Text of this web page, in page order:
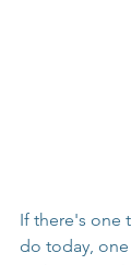
If there's one
do today,